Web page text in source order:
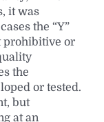
it was
the “Y”
prohibitive or
the
or tested.
but
at an